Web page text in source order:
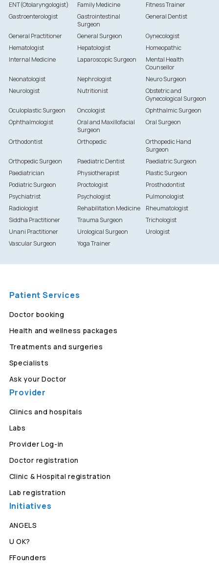
ENT(Otolaryngologist)
Family Medicine
Fitness Trainer
Gastroenterologist
Gastrointestinal
Surgeon
General Dentist
General Practitioner General Surgeon
Gynecologist
Hematologist
Hepatologist
Homeopathic
Internal Medicine
Laparoscopic Surgeon
Mental Health
Counsellor
Neonatologist
Nephrologist
Neuro Surgeon
Neurologist
Nutritionist
Obstetric and
Gynecological Surgeon
Oculoplastic Surgeon
Oncologist
Ophthalmic Surgeon
Ophthalmologist
Oral and Maxillofacial
Surgeon
Oral Surgeon
Orthodontist Orthopedic
Orthopedic Hand
Surgeon
Orthopedic Surgeon
Paediatric Dentist
Paediatric Surgeon
Paediatrician
Physiotherapist
Plastic Surgeon
Podiatric Surgeon
Proctologist
Prosthodontist
Psychiatrist
Psychologist
Pulmonologist
Radiologist
Rehabilitation Medicine
Rheumatologist
Siddha Practitioner
Trauma Surgeon
Trichologist
Unani Practitioner
Urological Surgeon
Urologist
Vascular Surgeon
Yoga Trainer
Patient Services
Doctor booking
Health and wellness packages
Treatments and surgeries
Specialists
Ask your Doctor
Provider
Clinics and hospitals
Labs
Provider Log-in
Doctor registration
Clinic & Hospital registration
Lab registration
Initiatives
ANGELS
U OK?
FFounders